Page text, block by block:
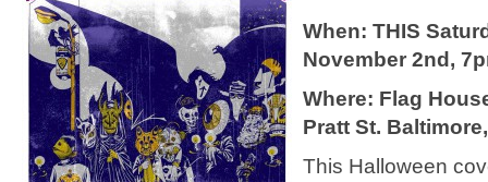
When: THIS
November 2nd,
Where: Flag
Pratt St.
This Halloween